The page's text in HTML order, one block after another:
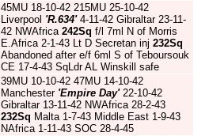
45MU 18-10-42 215MU 25-10-42
Liverpool 'R.634'4-11-42 Gibraltar 23-11-
42 NWAfrica 242Sq f/l 7ml N of Morris
E.Africa 2-1-43 Lt D Secretan inj 232Sq
Abandoned after e/f 6ml S of Teboursouk
CE 17-4-43 SqLdr AL Winskill safe
39MU 10-10-42 47MU 14-10-42
Manchester 'Empire Day'22-10-42
Gibraltar 13-11-42 NWAfrica 28-2-43
232Sq Malta 1-7-43 Middle East 1-9-43
NAfrica 1-11-43 SOC 28-4-45